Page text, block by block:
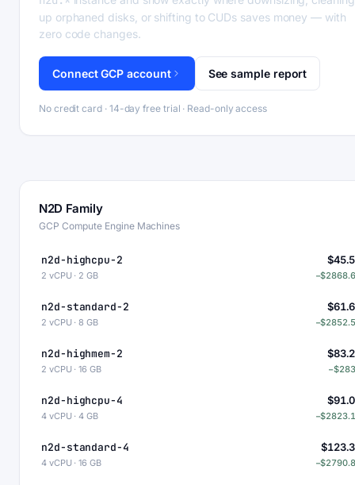
up orphaned disks, or shifting to CUDs saves money — with
zero code changes.
Connect GCP account See sample report
No credit card · 14-day free trial · Read-only access
N2D Family
GCP Compute Engine Machines
n2d-highcpu-2
2 vCPU · 2 GB
n2d-standard-2
2 vCPU · 8 GB
n2d-highmem-2
2 vCPU · 16 GB
n2d-highcpu-4
4 vCPU · 4 GB
n2d-standard-4
4 vCPU · 16 GB